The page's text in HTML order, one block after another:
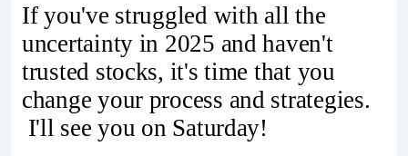
If you've struggled with all the
uncertainty in 2025 and haven't
trusted stocks, it's time that you
change your process and strategies.
I'll see you on Saturday!